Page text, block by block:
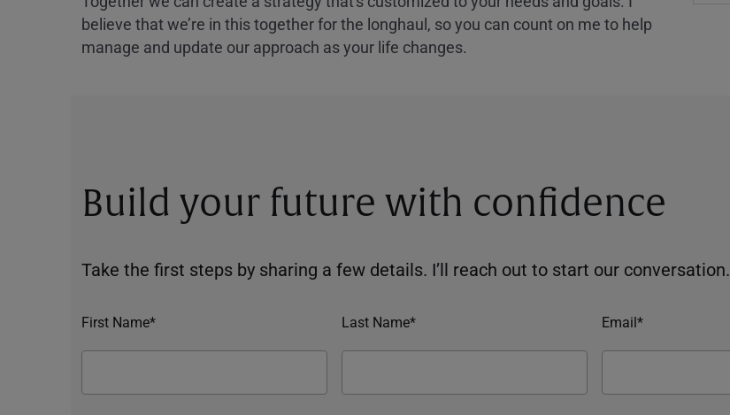
believe that we’re in this together for the longhaul, so you can count on me to help
manage and update our approach as your life changes.
Build your future with confidence
Take the first steps by sharing a few details. I’ll reach out to start our conversation.
First Name* Last Name* Email*